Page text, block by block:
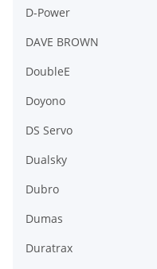
D-Power
DAVE BROWN
DoubleE
Doyono
DS Servo
Dualsky
Dubro
Dumas
Duratrax